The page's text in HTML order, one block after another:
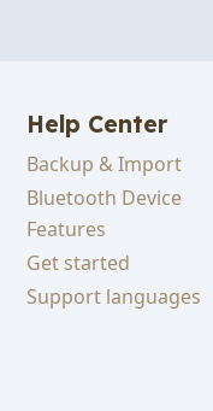
Help Center
Backup & Import
Bluetooth Device
Features
Get started
Support languages